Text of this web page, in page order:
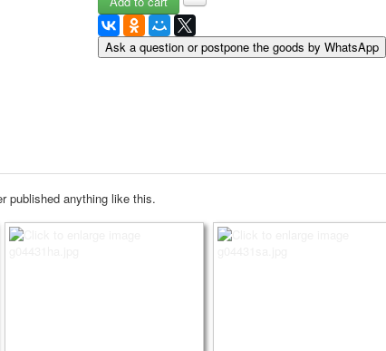
Card Deck News
Postcard News
Ask a question or postpone the goods by WhatsApp
published anything like this.